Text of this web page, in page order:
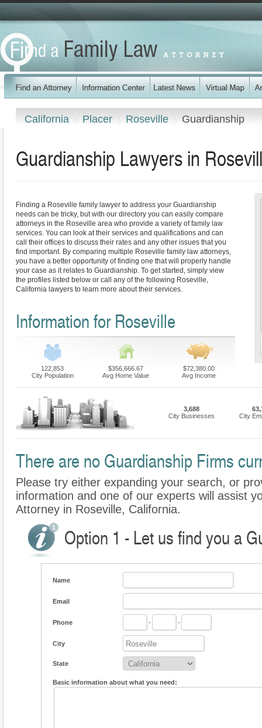
California Placer Roseville Guardianship
Guardianship Lawyers in
Finding a Roseville family lawyer to address your Guardianship
needs can be tricky, but with our directory you can easily compare
attorneys in the Roseville area who provide a variety of family law
services. You can look at their services and qualifications and can
call their offices to discuss their rates and any other issues that you
find important. By comparing multiple Roseville family law attorneys,
you have a better opportunity of finding one that will properly handle
your case as it relates to Guardianship. To get started, simply view
the profiles listed below or call any of the following Roseville,
California lawyers to learn more about their services.
Information for Roseville
122,853
City Population
$356,666.67
Avg Home Value
$72,380.00
Avg Income
3,688
City Businesses
City
There are no Guardianship Firms
Please try either expanding your search, or
information and one of our experts will assist
Attorney in Roseville, California.
Option 1 - Let us find you a
Name
Email
Phone - -
City
State
Basic information about what you need: